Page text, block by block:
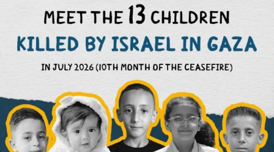
DEAR FRIENDS,
THIS IS THE REASON WHY THOSE...
AUG 1
6633 1122